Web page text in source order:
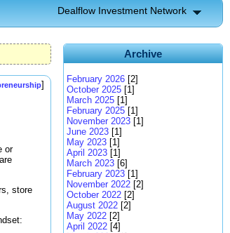
Dealflow Investment Network
]
or
store
Archive
February 2026 [2]
October 2025 [1]
March 2025 [1]
February 2025 [1]
November 2023 [1]
June 2023 [1]
May 2023 [1]
April 2023 [1]
March 2023 [6]
February 2023 [1]
November 2022 [2]
October 2022 [2]
August 2022 [2]
May 2022 [2]
April 2022 [4]